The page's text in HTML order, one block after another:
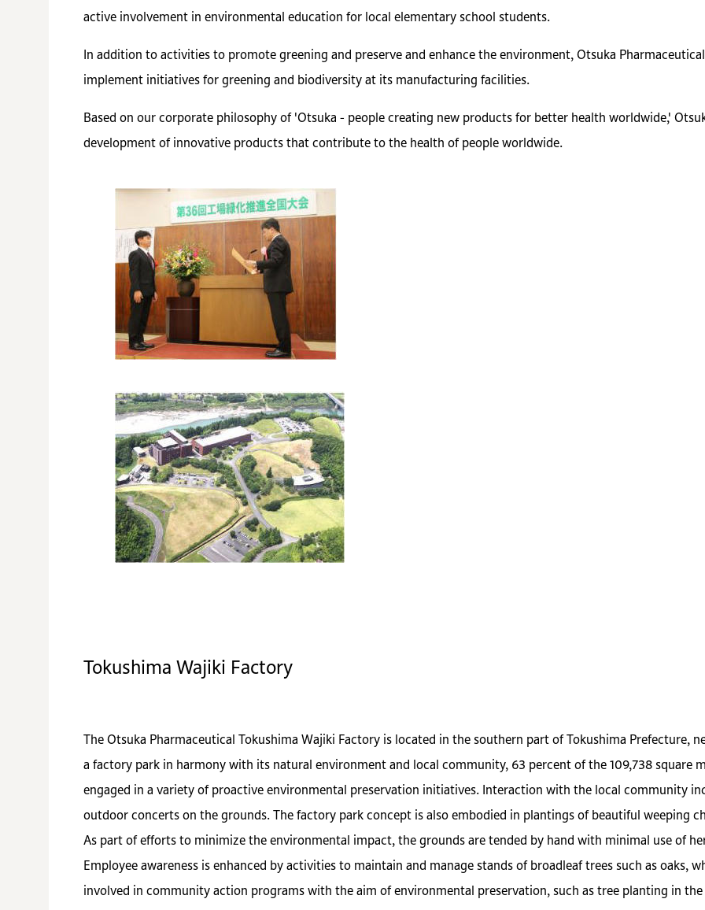
active involvement in environmental education for local elementary school students.
In addition to activities to promote greening and preserve and enhance the environment, Otsuka
implement initiatives for greening and biodiversity at its manufacturing facilities.
Based on our corporate philosophy of 'Otsuka - people creating new products for better health worldwide,'
development of innovative products that contribute to the health of people worldwide.
Tokushima Wajiki Factory
The Otsuka Pharmaceutical Tokushima Wajiki Factory is located in the southern part of Tokushima Prefecture,
a factory park in harmony with its natural environment and local community, 63 percent of the 109,738 square
engaged in a variety of proactive environmental preservation initiatives. Interaction with the local community
outdoor concerts on the grounds. The factory park concept is also embodied in plantings of beautiful weeping
As part of efforts to minimize the environmental impact, the grounds are tended by hand with minimal use of
Employee awareness is enhanced by activities to maintain and manage stands of broadleaf trees such as oaks,
involved in community action programs with the aim of environmental preservation, such as tree planting in the